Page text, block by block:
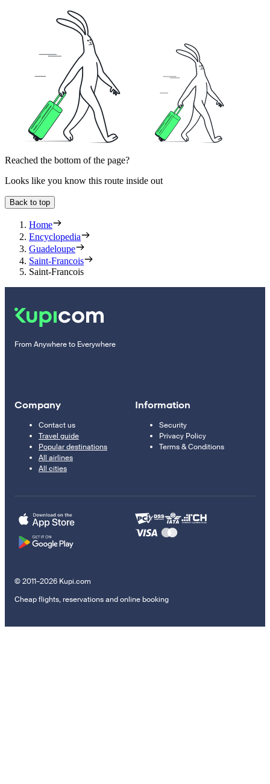
Reached the bottom of the page?
Looks like you know this route inside out
Back to top
Home
Encyclopedia
Guadeloupe
Saint-Francois
Saint-Francois
From Anywhere to Everywhere
Company
Contact us
Travel guide
Popular destinations
All airlines
All cities
Information
Security
Privacy Policy
Terms & Conditions
© 2011–2026 Kupi.com
Cheap flights, reservations and online booking